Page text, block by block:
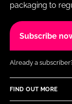
packaging to
Subscribe
Already a
FIND OUT MORE